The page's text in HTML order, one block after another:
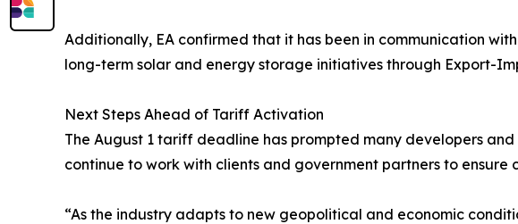
Additionally, EA confirmed that it has been in communication
long-term solar and energy storage initiatives through Export-
Next Steps Ahead of Tariff Activation
The August 1 tariff deadline has prompted many developers
continue to work with clients and government partners to
“As the industry adapts to new geopolitical and economic